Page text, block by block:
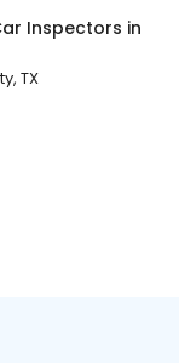
Inspectors in
TX